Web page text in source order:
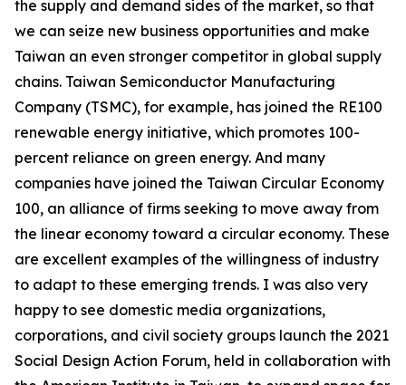
the supply and demand sides of the market, so that
we can seize new business opportunities and make
Taiwan an even stronger competitor in global supply
chains. Taiwan Semiconductor Manufacturing
Company (TSMC), for example, has joined the RE100
renewable energy initiative, which promotes 100-
percent reliance on green energy. And many
companies have joined the Taiwan Circular Economy
100, an alliance of firms seeking to move away from
the linear economy toward a circular economy. These
are excellent examples of the willingness of industry
to adapt to these emerging trends. I was also very
happy to see domestic media organizations,
corporations, and civil society groups launch the 2021
Social Design Action Forum, held in collaboration with